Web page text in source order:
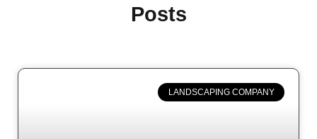
Posts
LANDSCAPING COMPANY